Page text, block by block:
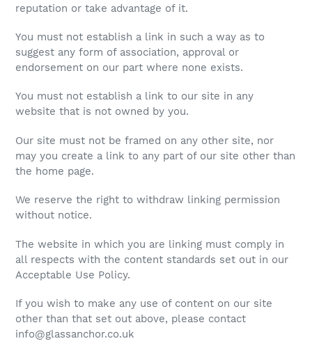
reputation or take advantage of it.
You must not establish a link in such a way as to
suggest any form of association, approval or
endorsement on our part where none exists.
You must not establish a link to our site in any
website that is not owned by you.
Our site must not be framed on any other site, nor
may you create a link to any part of our site other than
the home page.
We reserve the right to withdraw linking permission
without notice.
The website in which you are linking must comply in
all respects with the content standards set out in our
Acceptable Use Policy.
If you wish to make any use of content on our site
other than that set out above, please contact
info@glassanchor.co.uk